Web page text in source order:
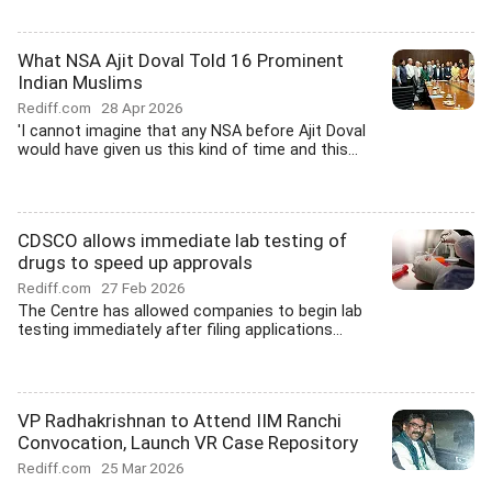
What NSA Ajit Doval Told 16 Prominent
Indian Muslims
Rediff.com 28 Apr 2026
'I cannot imagine that any NSA before Ajit Doval
would have given us this kind of time and this...
CDSCO allows immediate lab testing of
drugs to speed up approvals
Rediff.com 27 Feb 2026
The Centre has allowed companies to begin lab
testing immediately after filing applications...
VP Radhakrishnan to Attend IIM Ranchi
Convocation, Launch VR Case Repository
Rediff.com 25 Mar 2026